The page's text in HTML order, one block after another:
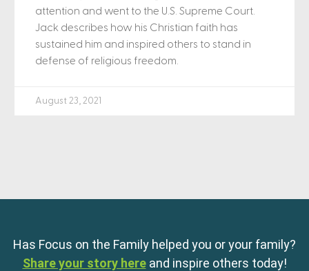
attention and went to the U.S. Supreme Court.
Jack describes how his Christian faith has
sustained him and inspired others to stand in
defense of religious freedom.
August 23, 2021
Has Focus on the Family helped you or your family?
Share your story here and inspire others today!